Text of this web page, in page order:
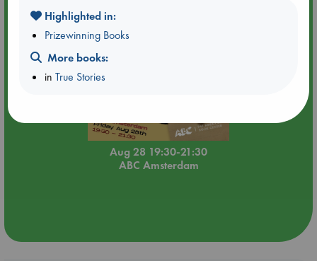
Aug 28 19:30-21:30
ABC Amsterdam
Highlighted in:
Prizewinning Books
More books:
inTrue Stories